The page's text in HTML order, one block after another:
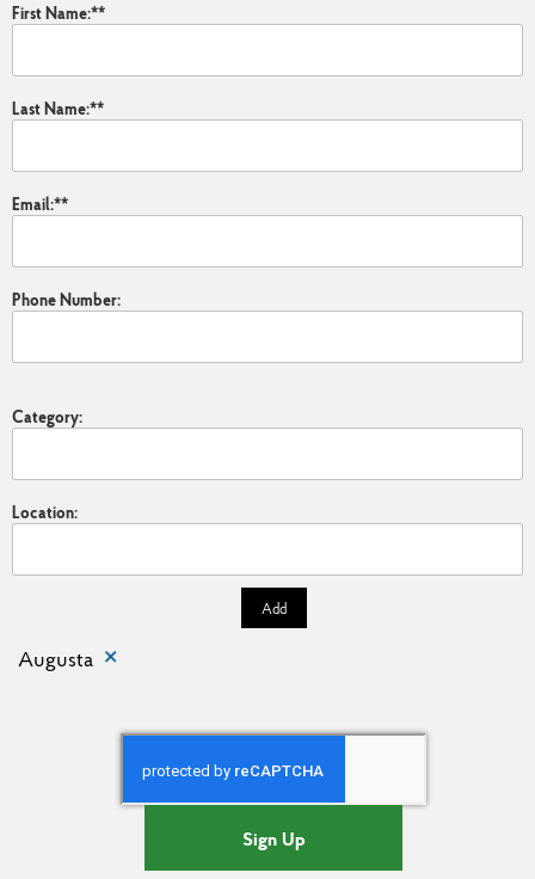
First Name:*
Last Name:*
Email:*
Phone Number:
Category:
Location:
Add
Augusta
Sign Up